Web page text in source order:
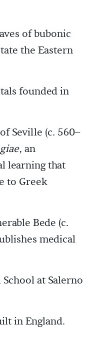
of bubonic
the Eastern
founded in
Seville (c. 560–
, an
learning that
to Greek
Bede (c.
medical
at Salerno
in England.